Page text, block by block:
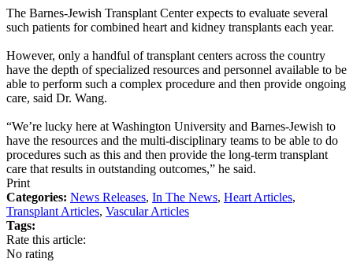
The Barnes-Jewish Transplant Center expects to evaluate several
such patients for combined heart and kidney transplants each year.
However, only a handful of transplant centers across the country
have the depth of specialized resources and personnel available to be
able to perform such a complex procedure and then provide ongoing
care, said Dr. Wang.
“We’re lucky here at Washington University and Barnes-Jewish to
have the resources and the multi-disciplinary teams to be able to do
procedures such as this and then provide the long-term transplant
care that results in outstanding outcomes,” he said.
Print
Categories: News Releases, In The News, Heart Articles,
Transplant Articles, Vascular Articles
Tags:
Rate this article:
No rating